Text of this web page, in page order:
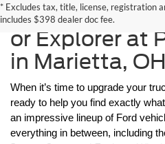
* Excludes tax, title, license, registration
includes $398 dealer doc fee.
250, F-350,
or Explorer at
in Marietta, OH
When it’s time to upgrade your
ready to help you find exactly
an impressive lineup of Ford
everything in between, including